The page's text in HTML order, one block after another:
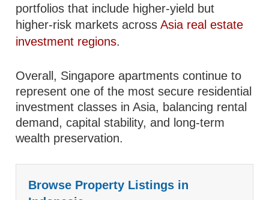
portfolios that include higher-yield but
higher-risk markets acrossAsia real estate
investment regions.
Overall, Singapore apartments continue to
represent one of the most secure residential
investment classes in Asia, balancing rental
demand, capital stability, and long-term
wealth preservation.
Browse Property Listings in